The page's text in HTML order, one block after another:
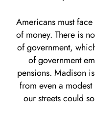
Americans must
of money. There is
of government,
of government
pensions. Madison
from even a
our streets could